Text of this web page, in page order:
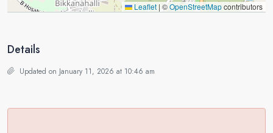
Leaflet | ©OpenStreetMapcontributors
Details
Updated on January 11, 2026 at 10:46 am